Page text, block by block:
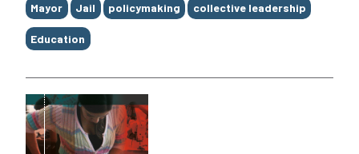
Mayor Jail policymaking collective leadership
Education